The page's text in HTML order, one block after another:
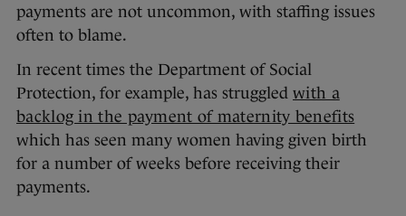
payments are not uncommon, with staffing issues
often to blame.
In recent times the Department of Social
Protection, for example, has struggled with a
backlog in the payment of maternity benefits
which has seen many women having given birth
for a number of weeks before receiving their
payments.